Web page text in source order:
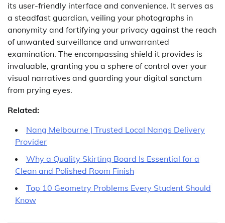
its user-friendly interface and convenience. It serves as
a steadfast guardian, veiling your photographs in
anonymity and fortifying your privacy against the reach
of unwanted surveillance and unwarranted
examination. The encompassing shield it provides is
invaluable, granting you a sphere of control over your
visual narratives and guarding your digital sanctum
from prying eyes.
Related:
Nang Melbourne | Trusted Local Nangs Delivery
Provider
Why a Quality Skirting Board Is Essential for a
Clean and Polished Room Finish
Top 10 Geometry Problems Every Student Should
Know